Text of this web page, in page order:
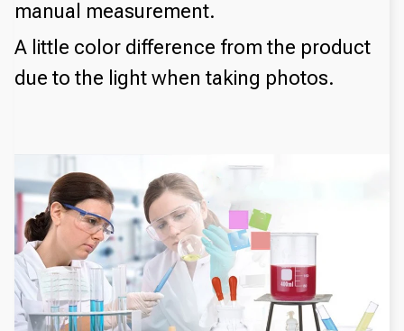
manual measurement.
A little color difference from the product
due to the light when taking photos.